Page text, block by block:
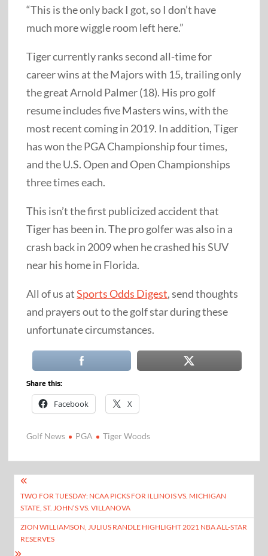
“This is the only back I got, so I don’t have
much more wiggle room left here.”
Tiger currently ranks second all-time for
career wins at the Majors with 15, trailing only
the great Arnold Palmer (18). His pro golf
resume includes five Masters wins, with the
most recent coming in 2019. In addition, Tiger
has won the PGA Championship four times,
and the U.S. Open and Open Championships
three times each.
This isn’t the first publicized accident that
Tiger has been in. The pro golfer was also in a
crash back in 2009 when he crashed his SUV
near his home in Florida.
All of us atSports Odds Digest, send thoughts
and prayers out to the golf star during these
unfortunate circumstances.
Share this:
Facebook X
Golf News PGA Tiger Woods
Post
navigation
TWO FOR TUESDAY: NCAA PICKS FOR ILLINOIS VS. MICHIGAN
STATE, ST. JOHN’S VS. VILLANOVA
ZION WILLIAMSON, JULIUS RANDLE HIGHLIGHT 2021 NBA ALL-STAR
RESERVES